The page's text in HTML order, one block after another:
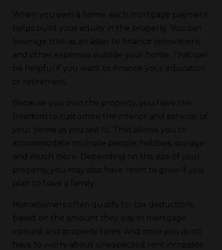
When you own a home, each mortgage payment
helps build your equity in the property. You can
leverage that as an asset to finance renovations
and other expenses outside your home. That can
be helpful if you want to finance your education
or retirement.
Because you own the property, you have the
freedom to customize the interior and exterior of
your home as you see fit. That allows you to
accommodate multiple people, hobbies, storage
and much more. Depending on the size of your
property, you may also have room to grow if you
plan to have a family.
Homeowners often qualify for tax deductions
based on the amount they pay in mortgage
interest and property taxes. And since you don’t
have to worry about unexpected rent increases